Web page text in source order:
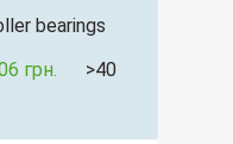
bearings
грн. >40